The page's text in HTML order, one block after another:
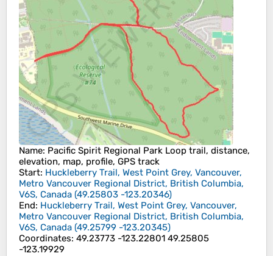
Name: Pacific Spirit Regional Park Loop trail, distance,
elevation, map, profile, GPS track
Start: Huckleberry Trail, West Point Grey, Vancouver,
Metro Vancouver Regional District, British Columbia,
V6S, Canada (49.25803 -123.20346)
End: Huckleberry Trail, West Point Grey, Vancouver,
Metro Vancouver Regional District, British Columbia,
V6S, Canada (49.25799 -123.20345)
Coordinates: 49.23773 -123.22801 49.25805
-123.19929